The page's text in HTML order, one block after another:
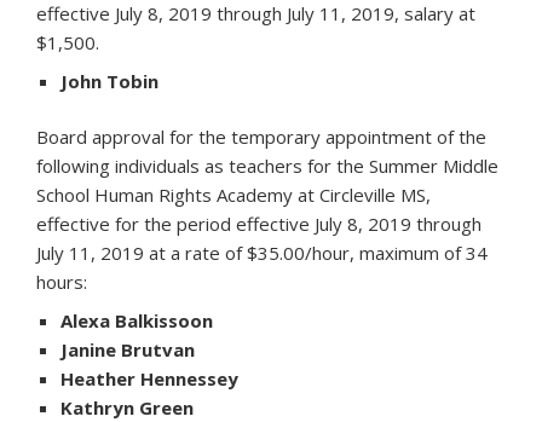
effective July 8, 2019 through July 11, 2019, salary at
$1,500.
John Tobin
Board approval for the temporary appointment of the
following individuals as teachers for the Summer Middle
School Human Rights Academy at Circleville MS,
effective for the period effective July 8, 2019 through
July 11, 2019 at a rate of $35.00/hour, maximum of 34
hours:
Alexa Balkissoon
Janine Brutvan
Heather Hennessey
Kathryn Green